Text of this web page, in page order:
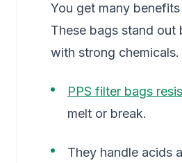
You get many
These bags stand out
with strong
PPS filter bags
melt or break.
They handle acids